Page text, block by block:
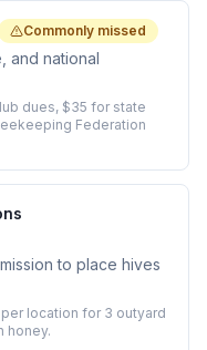
Commonly missed
and national
dues, $35 for state
Federation
to place hives
location for 3 outyard
honey.